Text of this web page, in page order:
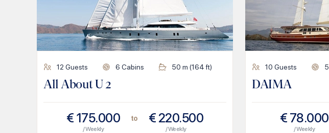
12 Guests 6 Cabins 50 m (164ft)
All About U 2
€ 175.000
/ Weekly
to € 220.500
/ Weekly
10 Guests 5
DAIMA
€ 78.000
/ Weekly